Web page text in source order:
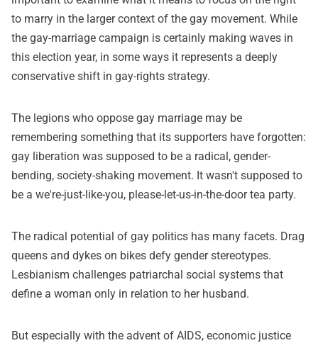
to marry in the larger context of the gay movement. While
the gay-marriage campaign is certainly making waves in
this election year, in some ways it represents a deeply
conservative shift in gay-rights strategy.
The legions who oppose gay marriage may be
remembering something that its supporters have forgotten:
gay liberation was supposed to be a radical, gender-
bending, society-shaking movement. It wasn't supposed to
be a we're-just-like-you, please-let-us-in-the-door tea party.
The radical potential of gay politics has many facets. Drag
queens and dykes on bikes defy gender stereotypes.
Lesbianism challenges patriarchal social systems that
define a woman only in relation to her husband.
But especially with the advent of AIDS, economic justice